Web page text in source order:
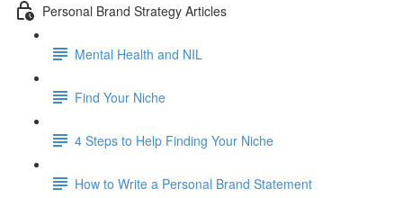
Personal Brand Strategy Articles
Mental Health and NIL
Find Your Niche
4 Steps to Help Finding Your Niche
How to Write a Personal Brand Statement